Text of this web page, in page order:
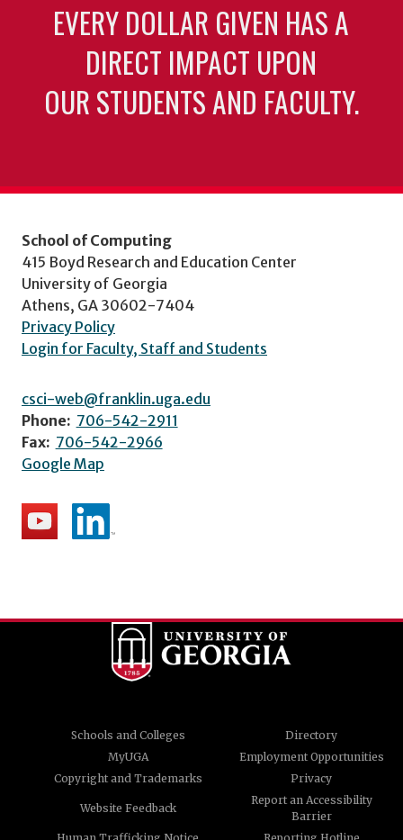
EVERY DOLLAR GIVEN HAS A
DIRECT IMPACT UPON
OUR STUDENTS AND FACULTY.
School of Computing
415 Boyd Research and Education Center
University of Georgia
Athens, GA 30602-7404
Privacy Policy
Login for Faculty, Staff and Students
csci-web@franklin.uga.edu
Phone: 706-542-2911
Fax: 706-542-2966
Google Map
Schools and Colleges
Directory
MyUGA
Employment Opportunities
Copyright and Trademarks
Privacy
Website Feedback
Report an Accessibility
Barrier